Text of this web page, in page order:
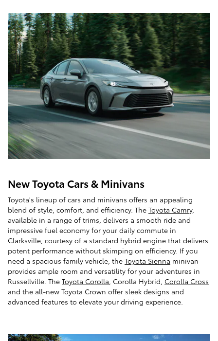
New Toyota Cars & Minivans
Toyota's lineup of cars and minivans offers an appealing
blend of style, comfort, and efficiency. The Toyota Camry,
available in a range of trims, delivers a smooth ride and
impressive fuel economy for your daily commute in
Clarksville, courtesy of a standard hybrid engine that delivers
potent performance without skimping on efficiency. If you
need a spacious family vehicle, the Toyota Sienna minivan
provides ample room and versatility for your adventures in
Russellville. The Toyota Corolla, Corolla Hybrid, Corolla Cross
and the all-new Toyota Crown offer sleek designs and
advanced features to elevate your driving experience.